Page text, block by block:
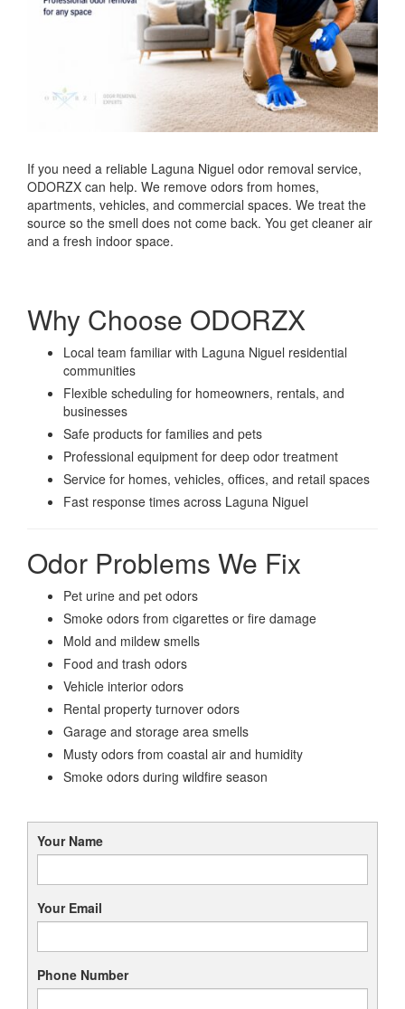
If you need a reliable Laguna Niguel odor removal service,
ODORZX can help. We remove odors from homes,
apartments, vehicles, and commercial spaces. We treat the
source so the smell does not come back. You get cleaner air
and a fresh indoor space.
Why Choose ODORZX
Local team familiar with Laguna Niguel residential
communities
Flexible scheduling for homeowners, rentals, and
businesses
Safe products for families and pets
Professional equipment for deep odor treatment
Service for homes, vehicles, offices, and retail spaces
Fast response times across Laguna Niguel
Odor Problems We Fix
Pet urine and pet odors
Smoke odors from cigarettes or fire damage
Mold and mildew smells
Food and trash odors
Vehicle interior odors
Rental property turnover odors
Garage and storage area smells
Musty odors from coastal air and humidity
Smoke odors during wildfire season
Your Name
Your Email
Phone Number